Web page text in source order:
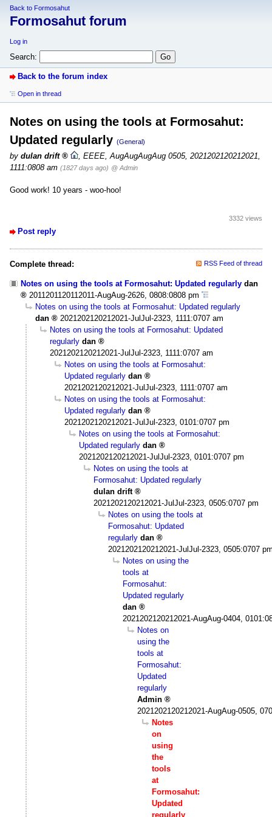
Back to Formosahut
Formosahut forum
Log in
Search:
Back to the forum index
Open in thread
Notes on using the tools at Formosahut:
Updated regularly (General)
by dulan drift
EEEE, AugAugAugAug 0505, 2021202120212021,
1111:0808 am (1827 days ago) @ Admin
Good work! 10 years - woo-hoo!
Post reply
3332 views
Complete thread: RSS Feed of thread
Notes on using the tools at Formosahut: Updated regularly dan
2011201120112011-AugAug-2626, 0808:0808 pm
Notes on using the tools at Formosahut: Updated regularly
dan
2021202120212021-JulJul-2323, 1111:0707 am
Notes on using the tools at Formosahut: Updated
regularly dan
2021202120212021-JulJul-2323, 1111:0707 am
Notes on using the tools at Formosahut:
Updated regularly dan
2021202120212021-JulJul-2323, 1111:0707 am
Notes on using the tools at Formosahut:
Updated regularly dan
2021202120212021-JulJul-2323, 0101:0707 pm
Notes on using the tools at Formosahut:
Updated regularly dan
2021202120212021-JulJul-2323, 0101:0707 pm
Notes on using the tools at
Formosahut: Updated regularly
dulan drift
2021202120212021-JulJul-2323, 0505:0707 pm
Notes on using the tools at
Formosahut: Updated
regularly dan
2021202120212021-JulJul-2323, 0505:0707
Notes on using the
tools at
Formosahut:
Updated regularly
dan
2021202120212021-AugAug-0404,
Notes on
using the
tools at
Formosahut:
Updated
regularly
Admin
2021202120212021-AugAug-0505,
Notes
on
using
the
tools
at
Formosahut:
Updated
regularly